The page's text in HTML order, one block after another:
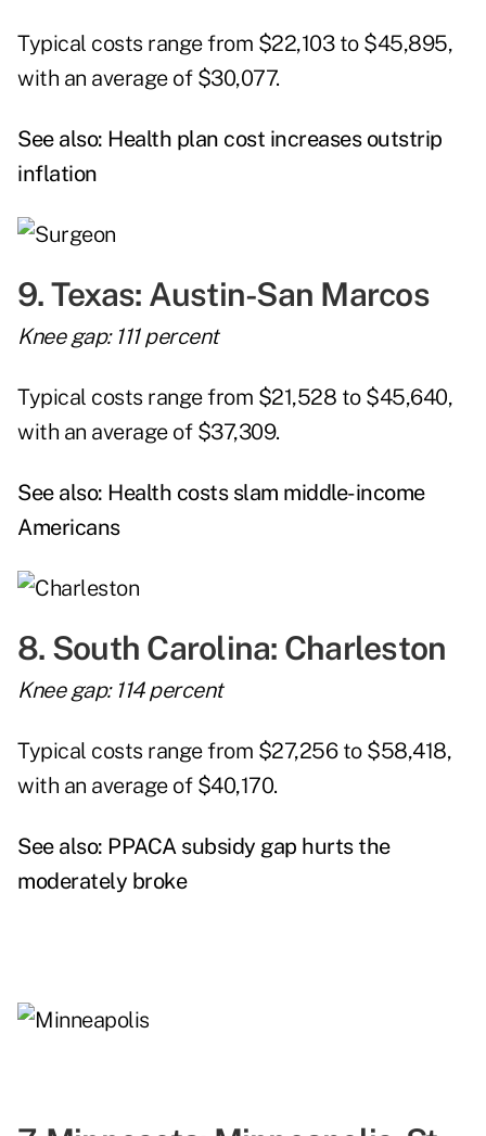
Typical costs range from $22,103 to $45,895,
with an average of $30,077.
See also: Health plan cost increases outstrip
inflation
9. Texas: Austin-San Marcos
Knee gap: 111 percent
Typical costs range from $21,528 to $45,640,
with an average of $37,309.
See also: Health costs slam middle-income
Americans
8. South Carolina: Charleston
Knee gap: 114 percent
Typical costs range from $27,256 to $58,418,
with an average of $40,170.
See also: PPACA subsidy gap hurts the
moderately broke